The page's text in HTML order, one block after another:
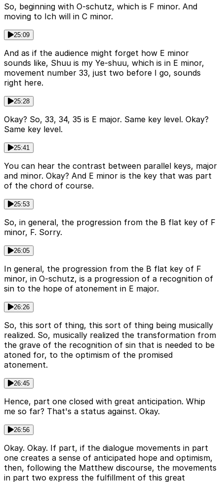
So, beginning with O-schutz, which is F minor. And
moving to Ich will in C minor.
25:09
And as if the audience might forget how E minor
sounds like, Shuu is my Ye-shuu, which is in E minor,
movement number 33, just two before I go, sounds
right here.
25:28
Okay? So, 33, 34, 35 is E major. Same key level. Okay?
Same key level.
25:41
You can hear the contrast between parallel keys, major
and minor. Okay? And E minor is the key that was part
of the chord of course.
25:53
So, in general, the progression from the B flat key of F
minor, F. Sorry.
26:05
In general, the progression from the B flat key of F
minor, in O-schutz, is a progression of a recognition of
sin to the hope of atonement in E major.
26:26
So, this sort of thing, this sort of thing being musically
realized. So, musically realized the transformation from
the grave of the recognition of sin that is needed to be
atoned for, to the optimism of the promised
atonement.
26:45
Hence, part one closed with great anticipation. Whip
me so far? That's a status against. Okay.
26:56
Okay. Okay. If part, if the dialogue movements in part
one creates a sense of anticipated hope and optimism,
then, following the Matthew discourse, the movements
in part two express the fulfillment of this great